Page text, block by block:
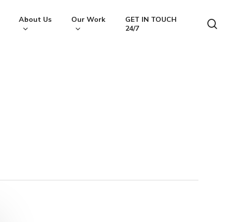
About Us Our Work
GET IN TOUCH
24/7